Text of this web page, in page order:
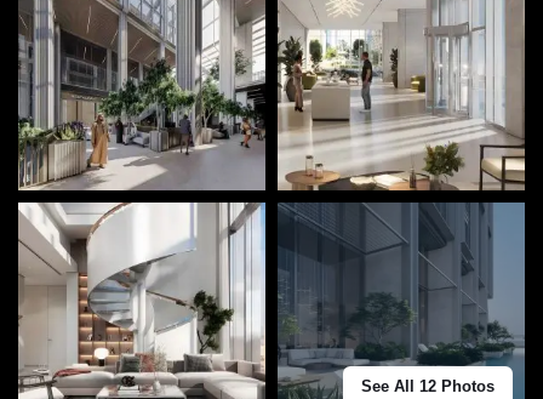
See All 12 Photos